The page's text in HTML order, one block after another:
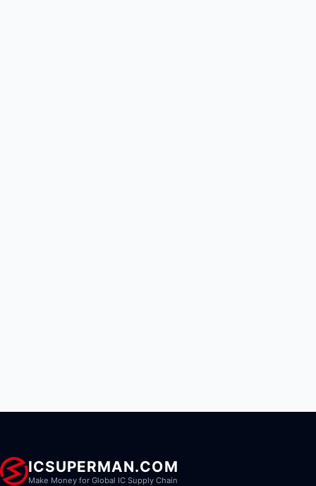
ICSUPERMAN.COM
Make Money for Global IC Supply Chain